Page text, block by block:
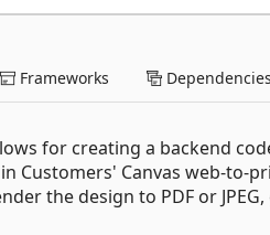
Frameworks Dependencies
for creating a backend
Customers' Canvas web-to-
the design to PDF or